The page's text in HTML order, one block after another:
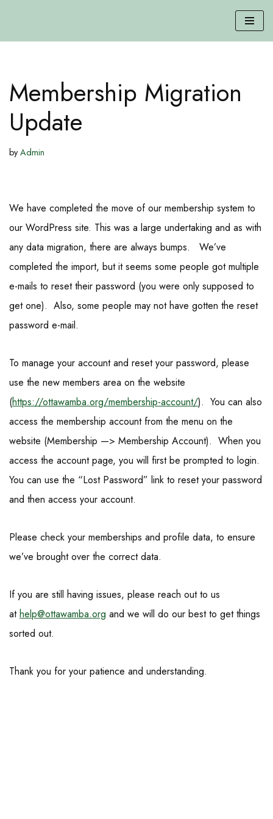
Membership Migration
Update
byAdmin
We have completed the move of our membership system to
our WordPress site. This was a large undertaking and as with
any data migration, there are always bumps. We’ve
completed the import, but it seems some people got multiple
e-mails to reset their password (you were only supposed to
get one). Also, some people may not have gotten the reset
password e-mail.
To manage your account and reset your password, please
use the new members area on the website
(https://ottawamba.org/membership-account/). You can also
access the membership account from the menu on the
website (Membership —> Membership Account). When you
access the account page, you will first be prompted to login.
You can use the “Lost Password” link to reset your password
and then access your account.
Please check your memberships and profile data, to ensure
we’ve brought over the correct data.
If you are still having issues, please reach out to us
athelp@ottawamba.org and we will do our best to get things
sorted out.
Thank you for your patience and understanding.